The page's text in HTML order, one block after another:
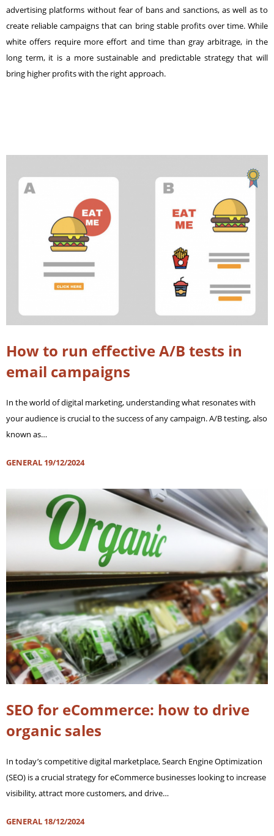
advertising platforms without fear of bans and sanctions, as well as to
create reliable campaigns that can bring stable profits over time. While
white offers require more effort and time than gray arbitrage, in the
long term, it is a more sustainable and predictable strategy that will
bring higher profits with the right approach.
How to run effective A/B tests in
email campaigns
In the world of digital marketing, understanding what resonates with
your audience is crucial to the success of any campaign. A/B testing, also
known as…
GENERAL 19/12/2024
SEO for eCommerce: how to drive
organic sales
In today’s competitive digital marketplace, Search Engine Optimization
(SEO) is a crucial strategy for eCommerce businesses looking to increase
visibility, attract more customers, and drive…
GENERAL 18/12/2024